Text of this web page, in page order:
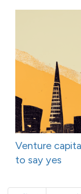
Venture
to say yes